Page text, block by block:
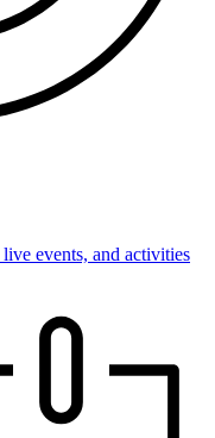
events, and activities